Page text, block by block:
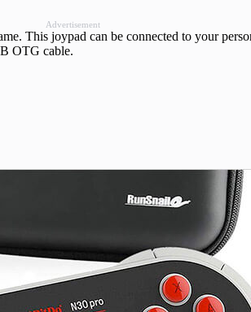
Advertisement
This joypad can be connected to your
OTG cable.